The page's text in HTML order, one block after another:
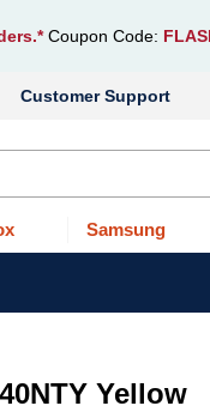
Coupon Code:
Customer Support
Samsung
Yellow